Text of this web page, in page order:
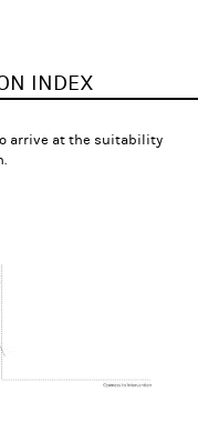
INDEX
arrive at the suitability